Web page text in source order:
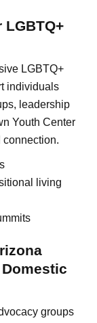
LGBTQ+
LGBTQ+
individuals
leadership
Youth Center
connection.
living
groups